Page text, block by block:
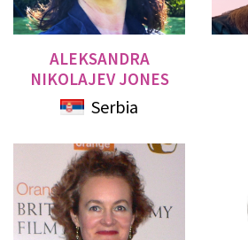
ALEKSANDRA
NIKOLAJEV JONES
Serbia